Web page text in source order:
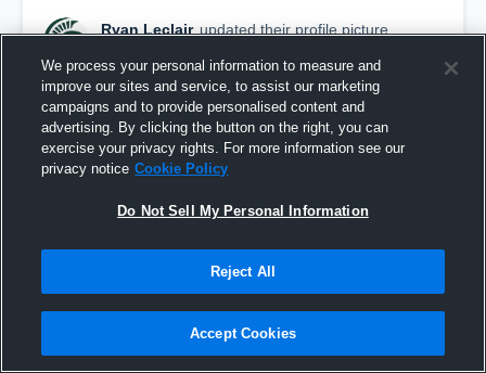
Ryan Leclair updated their profile picture.
We process your personal information to measure and
improve our sites and service, to assist our marketing
campaigns and to provide personalised content and
advertising. By clicking the button on the right, you can
exercise your privacy rights. For more information see our
privacy notice Cookie Policy
Do Not Sell My Personal Information
Reject All
Accept Cookies